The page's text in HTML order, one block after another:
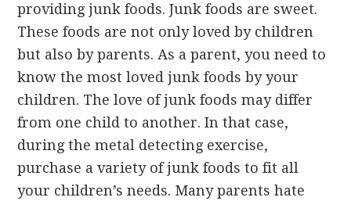
providing junk foods. Junk foods are sweet.
These foods are not only loved by children
but also by parents. As a parent, you need to
know the most loved junk foods by your
children. The love of junk foods may differ
from one child to another. In that case,
during the metal detecting exercise,
purchase a variety of junk foods to fit all
your children’s needs. Many parents hate